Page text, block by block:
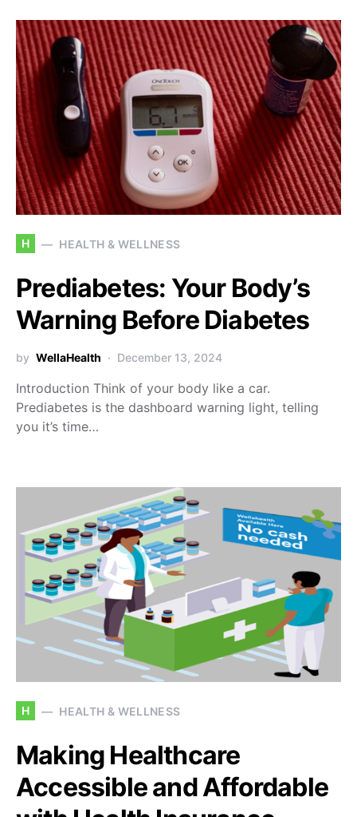
H HEALTH & WELLNESS
Prediabetes: Your Body’s
Warning Before Diabetes
by WellaHealth December 13, 2024
Introduction Think of your body like a car.
Prediabetes is the dashboard warning light, telling
you it’s time…
H HEALTH & WELLNESS
Making Healthcare
Accessible and Affordable